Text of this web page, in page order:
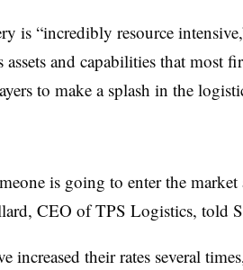
is “incredibly resource
assets and capabilities that most
to make a splash in the
is going to enter the
CEO of TPS Logistics, told
increased their rates several